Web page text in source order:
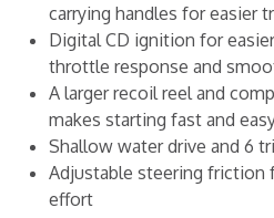
carrying handles for easier
Digital CD ignition for
throttle response and
A larger recoil reel and
makes starting fast and
Shallow water drive and 6
Adjustable steering friction
effort